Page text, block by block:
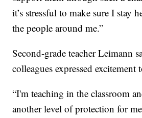
it’s stressful to make sure I stay
the people around me.”
Second-grade teacher Leimann
colleagues expressed excitement
“I'm teaching in the classroom
another level of protection for